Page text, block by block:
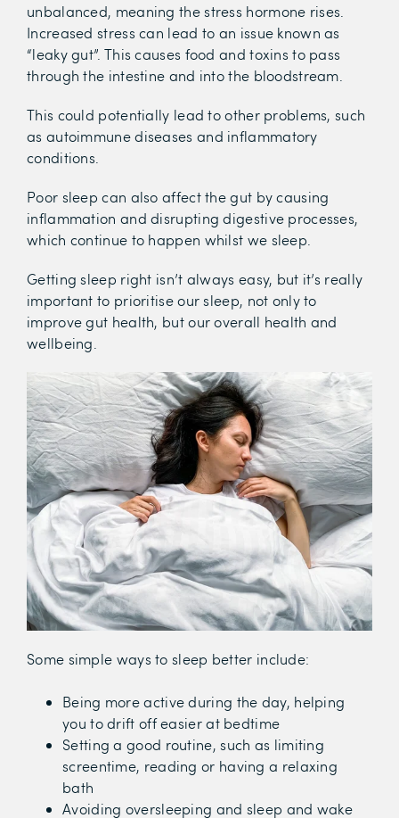
unbalanced, meaning the stress hormone rises.
Increased stress can lead to an issue known as
“leaky gut”. This causes food and toxins to pass
through the intestine and into the bloodstream.
This could potentially lead to other problems, such
as autoimmune diseases and inflammatory
conditions.
Poor sleep can also affect the gut by causing
inflammation and disrupting digestive processes,
which continue to happen whilst we sleep.
Getting sleep right isn’t always easy, but it’s really
important to prioritise our sleep, not only to
improve gut health, but our overall health and
wellbeing.
Some simple ways to sleep better include:
Being more active during the day, helping
you to drift off easier at bedtime
Setting a good routine, such as limiting
screentime, reading or having a relaxing
bath
Avoiding oversleeping and sleep and wake